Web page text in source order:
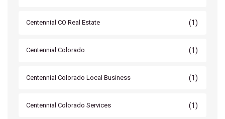
Centennial CO Real Estate (1)
Centennial Colorado (1)
Centennial Colorado Local Business (1)
Centennial Colorado Services (1)